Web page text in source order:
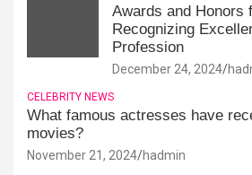
Awards and Honors
Recognizing
Profession
December 24, 2024
CELEBRITY NEWS
What famous actresses have
movies?
November 21, 2024 hadmin